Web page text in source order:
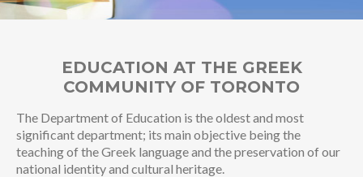
EDUCATION AT THE GREEK
COMMUNITY OF TORONTO
The Department of Education is the oldest and most
significant department; its main objective being the
teaching of the Greek language and the preservation of our
national identity and cultural heritage.